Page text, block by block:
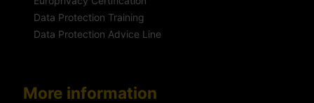
Data Protection Training
Data Protection Advice Line
More information